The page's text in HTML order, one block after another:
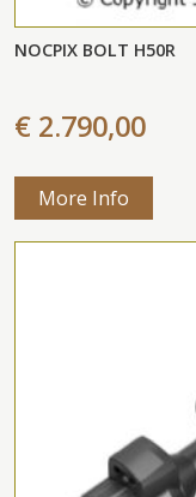
NOCPIX BOLT H50R
€ 2.790,00
More Info